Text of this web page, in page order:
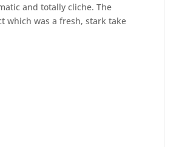
and totally cliche. The
which was a fresh, stark take